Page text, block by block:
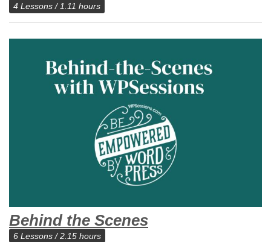
4 Lessons / 1.11 hours
Behind the Scenes
6 Lessons / 2.15 hours